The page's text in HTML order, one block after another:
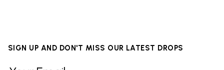
SIGN UP AND DON'T MISS OUR LATEST DROPS